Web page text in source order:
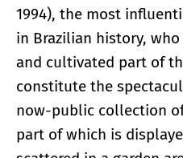
1994), the most
in Brazilian history,
and cultivated part of
constitute the
now-public collection
part of which is